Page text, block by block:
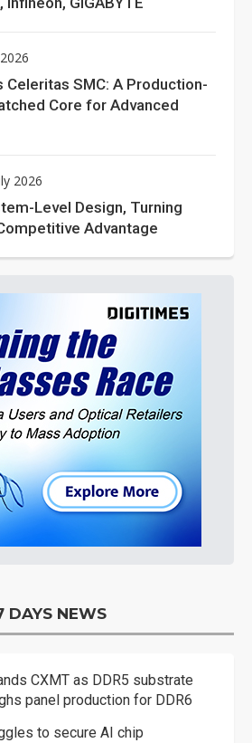
Celeritas SMC: A Production-
Core for Advanced
2026
Level Design, Turning
Advantage
DAYS NEWS
CXMT as DDR5 substrate
panel production for DDR6
to secure AI chip